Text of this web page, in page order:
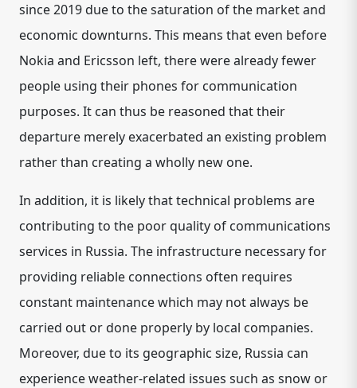
since 2019 due to the saturation of the market and
economic downturns. This means that even before
Nokia and Ericsson left, there were already fewer
people using their phones for communication
purposes. It can thus be reasoned that their
departure merely exacerbated an existing problem
rather than creating a wholly new one.
In addition, it is likely that technical problems are
contributing to the poor quality of communications
services in Russia. The infrastructure necessary for
providing reliable connections often requires
constant maintenance which may not always be
carried out or done properly by local companies.
Moreover, due to its geographic size, Russia can
experience weather-related issues such as snow or